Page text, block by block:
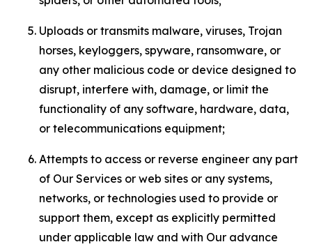
Uploads or transmits malware, viruses, Trojan
horses, keyloggers, spyware, ransomware, or
any other malicious code or device designed to
disrupt, interfere with, damage, or limit the
functionality of any software, hardware, data,
or telecommunications equipment;
Attempts to access or reverse engineer any part
of Our Services or web sites or any systems,
networks, or technologies used to provide or
support them, except as explicitly permitted
under applicable law and with Our advance